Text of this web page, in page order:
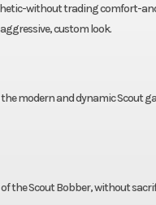
without trading comfort-
custom look.
modern and dynamic Scout
of the Scout Bobber, without